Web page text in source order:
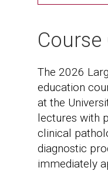
Course
The 2026
education
at the
lectures with
clinical
diagnostic
immediately